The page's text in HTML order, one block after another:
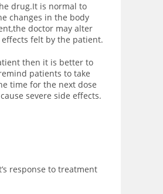
drug.It is normal to
changes in the body
doctor may alter
felt by the patient.
then it is better to
patients to take
time for the next dose
severe side effects.
response to treatment